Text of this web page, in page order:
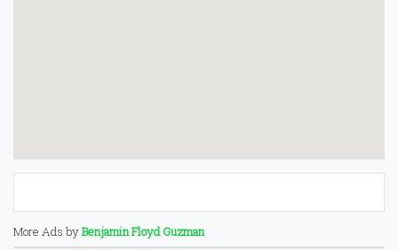
More Ads byBenjamin Floyd Guzman